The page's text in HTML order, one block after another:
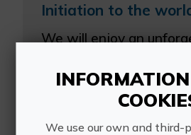
We will enjoy an
Hermanos Esteban
show us the facilities
horses live, explain how
them and prepare
We use our own and third-